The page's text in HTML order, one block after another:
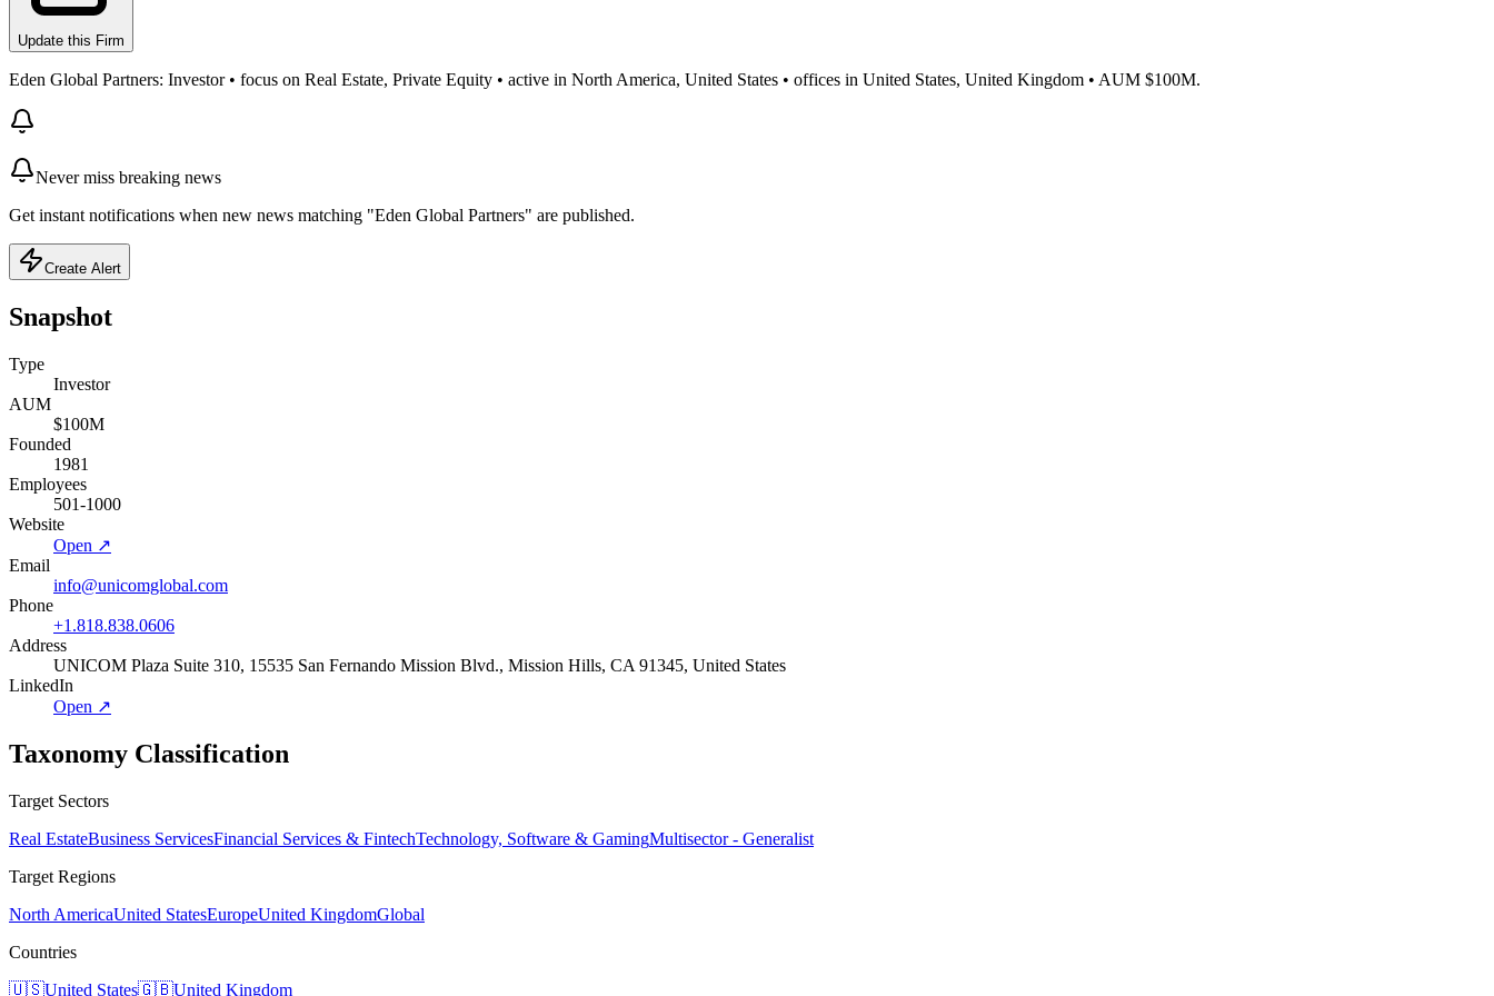
Update this Firm
Eden Global Partners: Investor • focus on Real Estate, Private Equity • active in North America, United States • offices in United States, United Kingdom • AUM $100M.
Never miss breaking news
Get instant notifications when new news matching "Eden Global Partners" are published.
Create Alert
Snapshot
Type
Investor
AUM
$100M
Founded
1981
Employees
501-1000
Website
Open ↗
Email
info@unicomglobal.com
Phone
+1.818.838.0606
Address
UNICOM Plaza Suite 310, 15535 San Fernando Mission Blvd., Mission Hills, CA 91345, United States
LinkedIn
Open ↗
Taxonomy Classification
Target Sectors
Real EstateBusiness ServicesFinancial Services & FintechTechnology, Software & GamingMultisector - Generalist
Target Regions
North AmericaUnited StatesEuropeUnited KingdomGlobal
Countries
🇺🇸United States🇬🇧United Kingdom